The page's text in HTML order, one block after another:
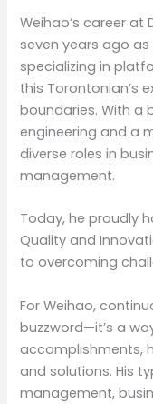
Weihao’s career
seven years ago
specializing in
this Torontonian’s
boundaries. With a
engineering and a
diverse roles in
management.
Today, he proudly
Quality and
to overcoming
For Weihao,
buzzword—it’s a
accomplishments,
and solutions. His
management,